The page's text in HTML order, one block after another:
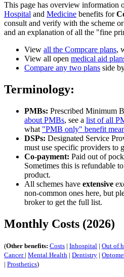
This page has overview information
Hospital and Medicine benefits for
consult and verify with the scheme
and an explanation of all the "fine
View all the Compcare plans,
View all open medical aid
Compare any two plans side
Terminology:
PMBs: Prescribed Minimum
about PMBs, see a list of all
what "PMB only" benefit
DSPs: Designated Service
must use specific providers to
Co-payment: Paid out of
Sometimes this is refundable
product.
All schemes have extensive
non-common ones here, but
broker to get the full list.
Monthly Costs (2026)
(Other benefits: Costs | Inhospital | Out of
Cancer | Mental Health | Dentistry |
| Prosthetics)